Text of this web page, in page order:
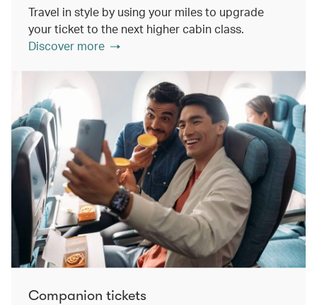
Travel in style by using your miles to upgrade
your ticket to the next higher cabin class.
Discover more
Companion tickets